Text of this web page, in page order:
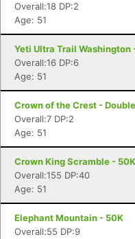
Overall:18 DP:2
Age: 51
Yeti Ultra Trail Washington
Overall:16 DP:6
Age: 51
Crown of the Crest -
Overall:7 DP:2
Age: 51
Crown King Scramble - 50K
Overall:155 DP:40
Age: 51
Elephant Mountain - 50K
Overall:55 DP:9